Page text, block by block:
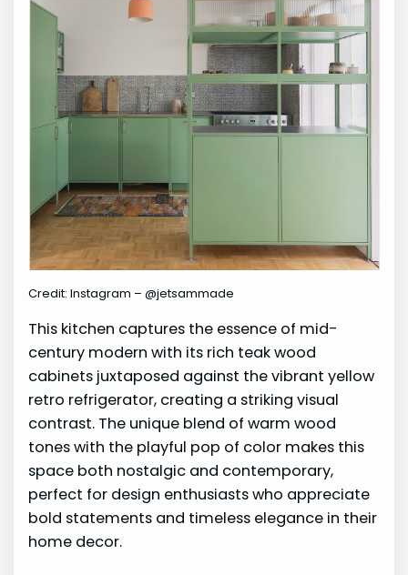
Credit: Instagram – @jetsammade
This kitchen captures the essence of mid-
century modern with its rich teak wood
cabinets juxtaposed against the vibrant yellow
retro refrigerator, creating a striking visual
contrast. The unique blend of warm wood
tones with the playful pop of color makes this
space both nostalgic and contemporary,
perfect for design enthusiasts who appreciate
bold statements and timeless elegance in their
home decor.